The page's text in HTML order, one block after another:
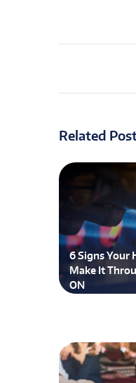
Related
6 Signs Your
Make It
ON